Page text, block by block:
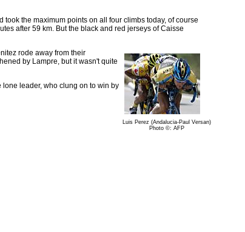
the maximum points on all four climbs today, of course
after 59 km. But the black and red jerseys of Caisse
Luis Perez (Andalucia-Paul Versan)
Photo ©: AFP
rode away from their
by Lampre, but it wasn't quite
leader, who clung on to win by